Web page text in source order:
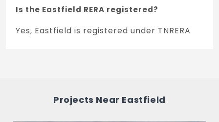
Is the Eastfield RERA registered?
Yes, Eastfield is registered under TNRERA
Projects Near Eastfield